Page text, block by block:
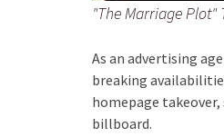
"The Marriage
As an advertising
breaking
homepage
billboard.